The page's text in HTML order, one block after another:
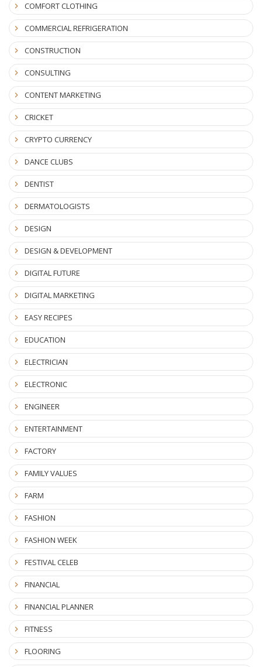
COMFORT CLOTHING
COMMERCIAL REFRIGERATION
CONSTRUCTION
CONSULTING
CONTENT MARKETING
CRICKET
CRYPTO CURRENCY
DANCE CLUBS
DENTIST
DERMATOLOGISTS
DESIGN
DESIGN & DEVELOPMENT
DIGITAL FUTURE
DIGITAL MARKETING
EASY RECIPES
EDUCATION
ELECTRICIAN
ELECTRONIC
ENGINEER
ENTERTAINMENT
FACTORY
FAMILY VALUES
FARM
FASHION
FASHION WEEK
FESTIVAL CELEB
FINANCIAL
FINANCIAL PLANNER
FITNESS
FLOORING